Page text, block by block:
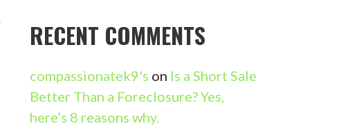
RECENT COMMENTS
compassionatek9's on Is a Short Sale
Better Than a Foreclosure? Yes,
here’s 8 reasons why.